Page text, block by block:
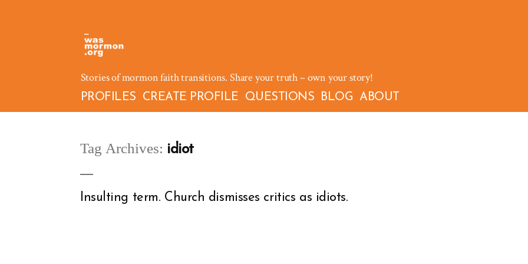
Stories of mormon faith transitions. Share your truth – own your story!
PROFILES CREATE PROFILE QUESTIONS BLOG ABOUT
Tag Archives: idiot
Insulting term. Church dismisses critics as idiots.